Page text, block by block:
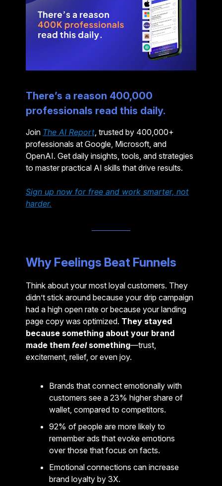
There’s a reason 400,000
professionals read this daily.
Join The AI Report , trusted by 400,000+
professionals at Google, Microsoft, and
OpenAI. Get daily insights, tools, and strategies
to master practical AI skills that drive results.
Sign up now for free and work smarter, not
harder.
Why Feelings Beat Funnels
Think about your most loyal customers. They
didn’t stick around because your drip campaign
had a high open rate or because your landing
page copy was optimized. They stayed
because something about your brand
made them feelsomething—trust,
excitement, relief, or even joy.
Brands that connect emotionally with
customers see a 23% higher share of
wallet, compared to competitors.
92% of people are more likely to
remember ads that evoke emotions
over those that focus on facts.
Emotional connections can increase
brand loyalty by 3X.